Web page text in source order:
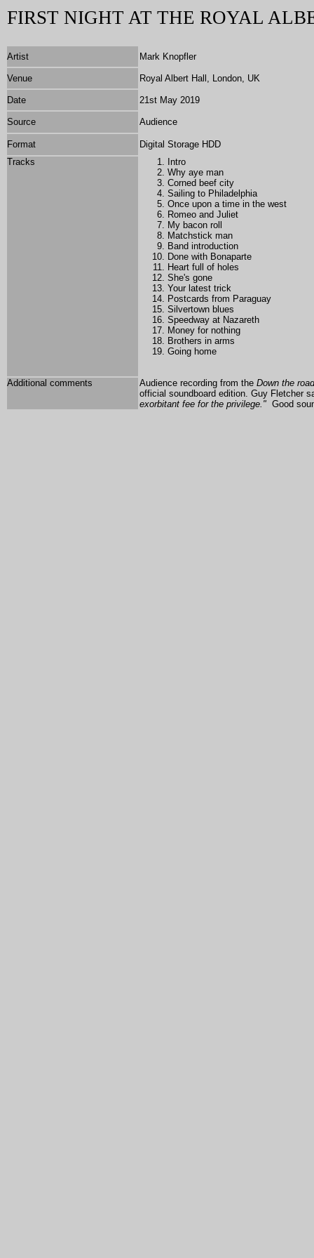
FIRST NIGHT AT THE ROYAL
Artist Mark Knopfler
Venue Royal Albert Hall, London, UK
Date 21st May 2019
Source Audience
Format
Digital Storage HDD
Tracks
Intro
Why aye man
Corned beef city
Sailing to Philadelphia
Once upon a time in the west
Romeo and Juliet
My bacon roll
Matchstick man
Band introduction
Done with Bonaparte
Heart full of holes
She's gone
Your latest trick
Postcards from Paraguay
Silvertown blues
Speedway at Nazareth
Money for nothing
Brothers in arms
Going home
Additional comments Audience recording from the Down the
official soundboard edition. Guy Fletcher
exorbitant fee for the privilege." Good